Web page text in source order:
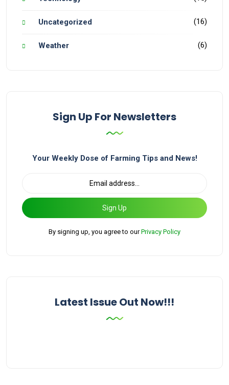
Uncategorized (16)
Weather (6)
Sign Up For Newsletters
Your Weekly Dose of Farming Tips and News!
Sign Up
By signing up, you agree to ourPrivacy Policy
Latest Issue Out Now!!!